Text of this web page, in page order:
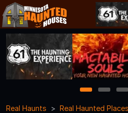
1 2 3
Real Haunts
Real Haunted Places